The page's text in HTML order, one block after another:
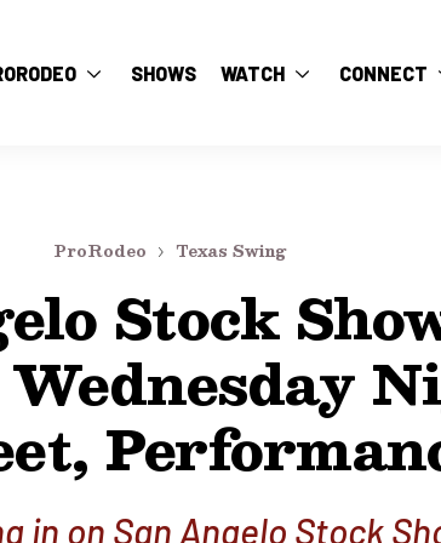
SHOWS WATCH CONNECT
ProRodeo Texas Swing
Stock
Wednesday
in on San Angelo Stock